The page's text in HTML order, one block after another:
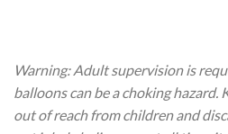
Warning: Adult supervision is
balloons can be a choking
out of reach from children and